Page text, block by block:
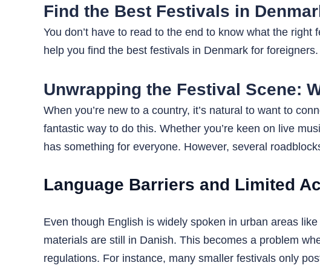
Find the Best Festivals in
You don’t have to read to the end to know what the
help you find the best festivals in Denmark for foreigners.
Unwrapping the Festival Scene:
When you’re new to a country, it’s natural to want to
fantastic way to do this. Whether you’re keen on live
has something for everyone. However, several
Language Barriers and Limited
Even though English is widely spoken in urban areas
materials are still in Danish. This becomes a problem
regulations. For instance, many smaller festivals only